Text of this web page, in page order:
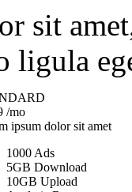
sit
ligula
/mo
ipsum dolor sit amet
1000 Ads
5GB Download
10GB Upload